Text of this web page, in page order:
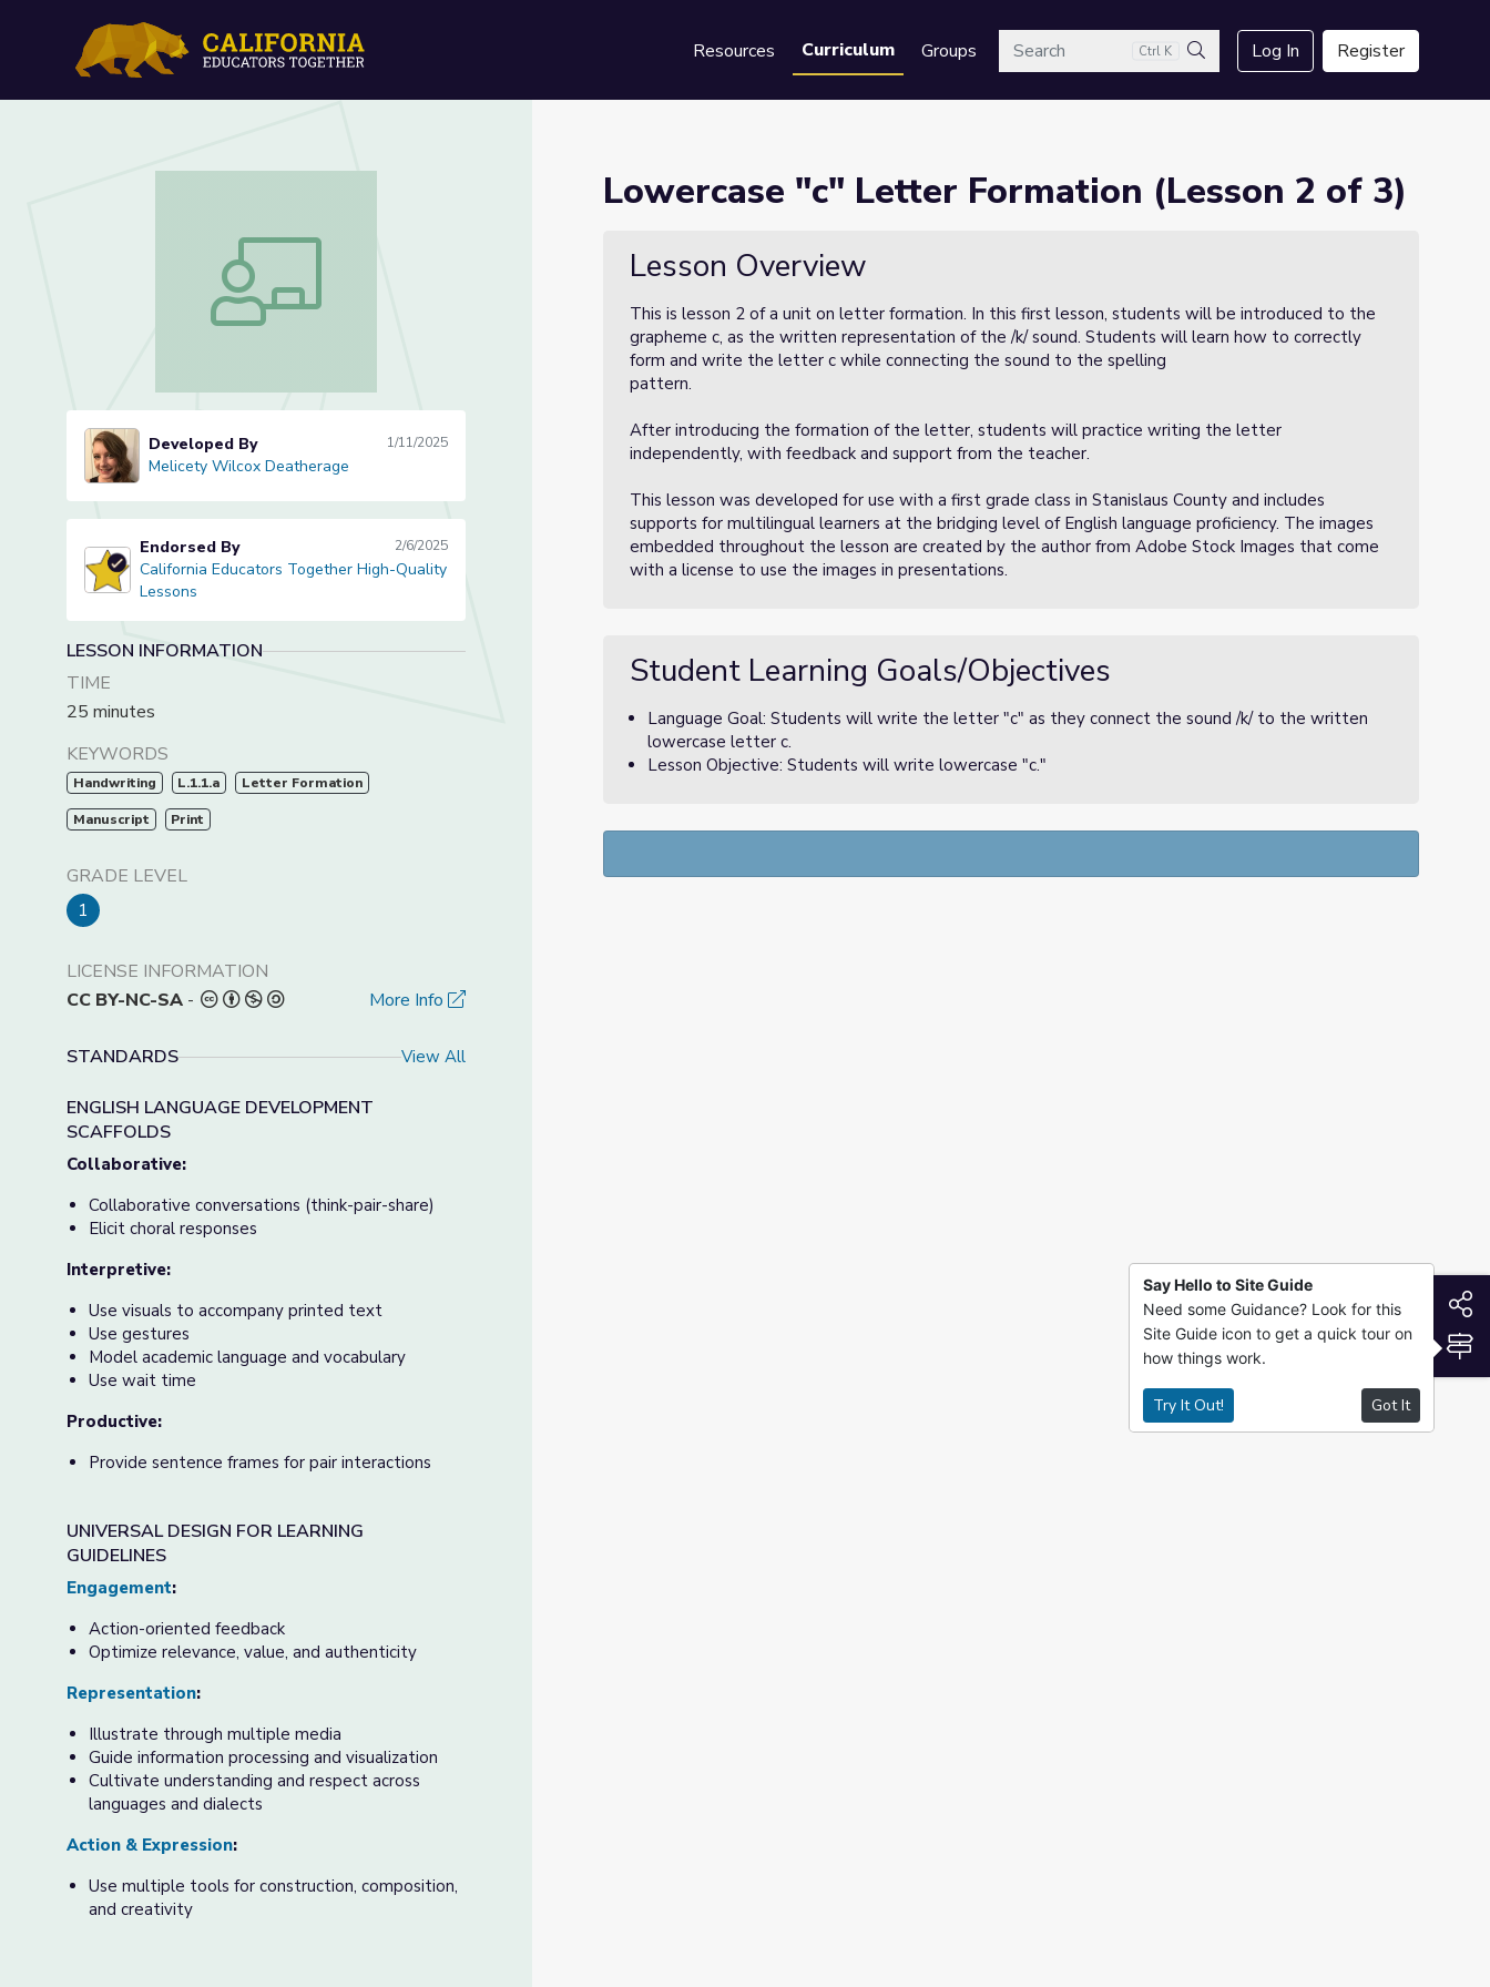
Resources Curriculum GroupsSearch Ctrl K
Search
Log In Register
Lowercase "c" Letter Formation (Lesson 2 of 3)
Lowercase "c" Letter Formation (Lesson 2 of 3)
Melicety Wilcox Deatherage
Developed By 1/11/2025
Melicety Wilcox Deatherage
California Educators Together High-Quality Lessons
Endorsed By 2/6/2025
California Educators Together High-Quality
Lessons
LESSON INFORMATION
TIME
25 minutes
KEYWORDS
Handwriting L.1.1.a Letter Formation
Manuscript Print
GRADE LEVEL
1
LICENSE INFORMATION
CC BY-NC-SA - More Info
STANDARDS View All
ENGLISH LANGUAGE DEVELOPMENT
SCAFFOLDS
Collaborative:
Collaborative conversations (think-pair-share)
Elicit choral responses
Interpretive:
Use visuals to accompany printed text
Use gestures
Model academic language and vocabulary
Use wait time
Productive:
Provide sentence frames for pair interactions
UNIVERSAL DESIGN FOR LEARNING
GUIDELINES
Engagement:
Action-oriented feedback
Optimize relevance, value, and authenticity
Representation:
Illustrate through multiple media
Guide information processing and visualization
Cultivate understanding and respect across
languages and dialects
Action & Expression:
Use multiple tools for construction, composition,
and creativity
Lowercase "c" Letter Formation (Lesson 2 of 3)
Lesson Overview
This is lesson 2 of a unit on letter formation. In this first lesson, students will be introduced to the
grapheme c, as the written representation of the /k/ sound. Students will learn how to correctly
form and write the letter c while connecting the sound to the spelling
pattern.
After introducing the formation of the letter, students will practice writing the letter
independently, with feedback and support from the teacher.
This lesson was developed for use with a first grade class in Stanislaus County and includes
supports for multilingual learners at the bridging level of English language proficiency. The images
embedded throughout the lesson are created by the author from Adobe Stock Images that come
with a license to use the images in presentations.
Student Learning Goals/Objectives
Language Goal: Students will write the letter "c" as they connect the sound /k/ to the written
lowercase letter c.
Lesson Objective: Students will write lowercase "c."
Say Hello to Site Guide
Need some Guidance? Look for this
Site Guide icon to get a quick tour on
how things work.
Try It Out! Got It